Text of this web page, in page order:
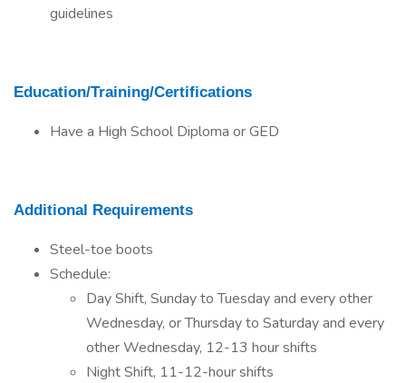
guidelines
Education/Training/Certifications
Have a High School Diploma or GED
Additional Requirements
Steel-toe boots
Schedule:
Day Shift, Sunday to Tuesday and every other
Wednesday, or Thursday to Saturday and every
other Wednesday, 12-13 hour shifts
Night Shift, 11-12-hour shifts